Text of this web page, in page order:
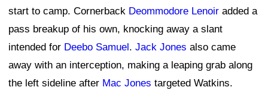
start to camp. Cornerback Deommodore Lenoir added a
pass breakup of his own, knocking away a slant
intended for Deebo Samuel. Jack Jones also came
away with an interception, making a leaping grab along
the left sideline after Mac Jones targeted Watkins.